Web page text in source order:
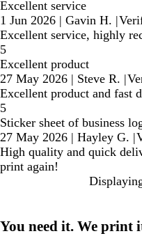
Excellent service
1 Jun 2026 | Gavin H. |
Excellent service, highly
5
Excellent product
27 May 2026 | Steve R. |
Excellent product and fast
5
Sticker sheet of business
27 May 2026 | Hayley G. |
High quality and quick
print again!
You need it. We print